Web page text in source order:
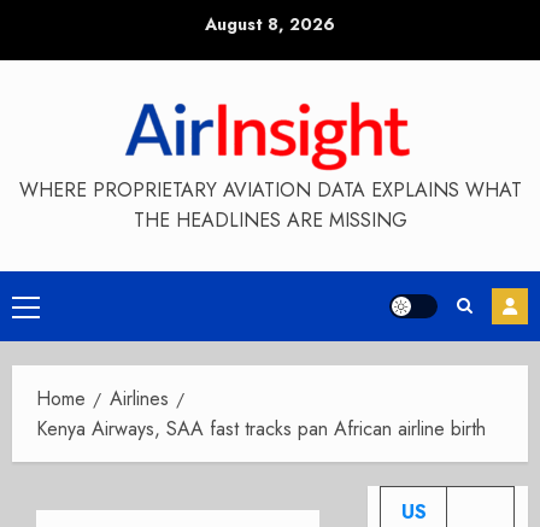
August 8, 2026
WHERE PROPRIETARY AVIATION DATA EXPLAINS WHAT
THE HEADLINES ARE MISSING
Primary
Menu
Home
Airlines
Kenya Airways, SAA fast tracks pan African airline birth
US